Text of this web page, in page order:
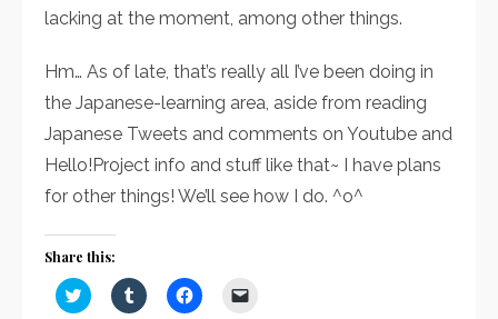
lacking at the moment, among other things.
Hm… As of late, that’s really all I’ve been doing in
the Japanese-learning area, aside from reading
Japanese Tweets and comments on Youtube and
Hello!Project info and stuff like that~ I have plans
for other things! We’ll see how I do. ^o^
Share this:
Click
to
Click
to
Click
to